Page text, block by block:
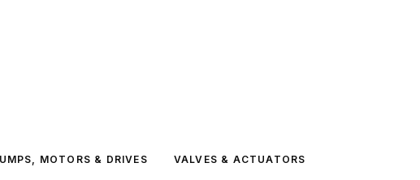
MOTORS & DRIVES VALVES & ACTUATORS